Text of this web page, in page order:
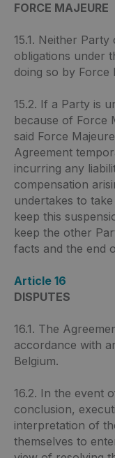
FORCE MAJEURE
15.1. Neither
obligations under
doing so by Force
15.2. If a Party is
because of Force
said Force
Agreement
incurring any
compensation
undertakes to
keep this
keep the other
facts and the end
Article 16
DISPUTES
16.1. The
accordance with
Belgium.
16.2. In the event
conclusion,
interpretation of
themselves to